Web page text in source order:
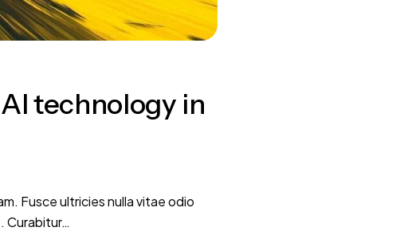
technology in
Fusce ultricies nulla vitae odio
Curabitur…